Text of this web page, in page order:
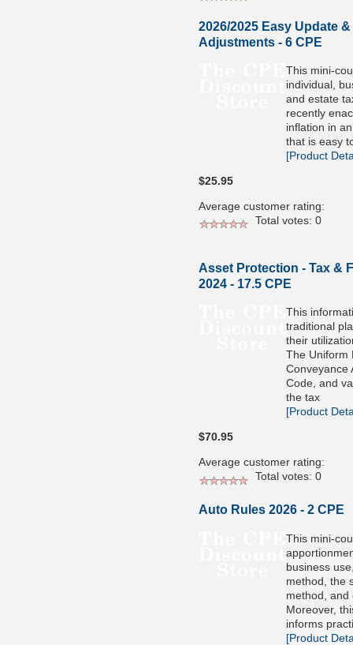
2026/2025 Easy Update
Adjustments - 6 CPE
This mini-
individual,
and estate
recently
inflation in
that is easy
[Product
$25.95
Average customer rating:
Total votes: 0
Asset Protection - Tax &
2024 - 17.5 CPE
This
traditional
their
The Uniform
Conveyance
Code, and
the tax
[Product
$70.95
Average customer rating:
Total votes: 0
Auto Rules 2026 - 2 CPE
This mini-
business
method, the
method, and
Moreover,
informs
[Product